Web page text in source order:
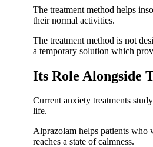
The treatment method helps
their normal activities.
The treatment method is not
a temporary solution which
Its Role Alongside
Current anxiety treatments
life.
Alprazolam helps patients who
reaches a state of calmness.